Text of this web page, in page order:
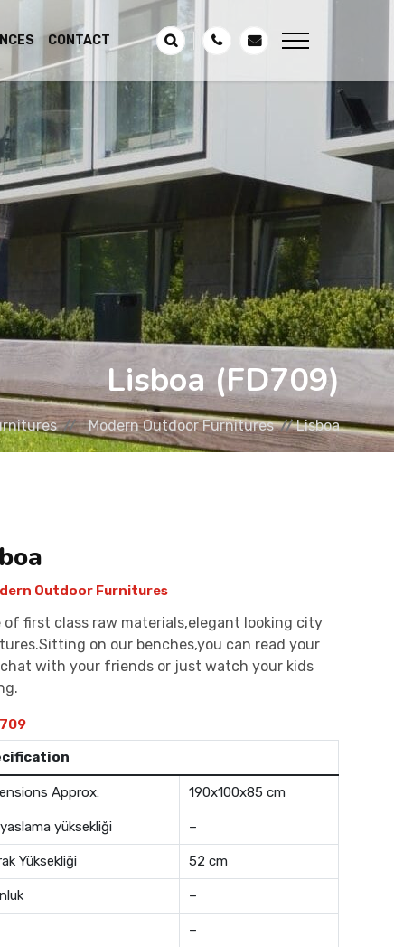
CONTACT
Lisboa (FD709)
Modern Outdoor Furnitures Lisboa
Outdoor Furnitures
of first class raw materials,elegant looking city
on our benches,you can read your
with your friends or just watch your kids
Approx: 190x100x85 cm
yüksekliği –
Yüksekliği 52 cm
–
–